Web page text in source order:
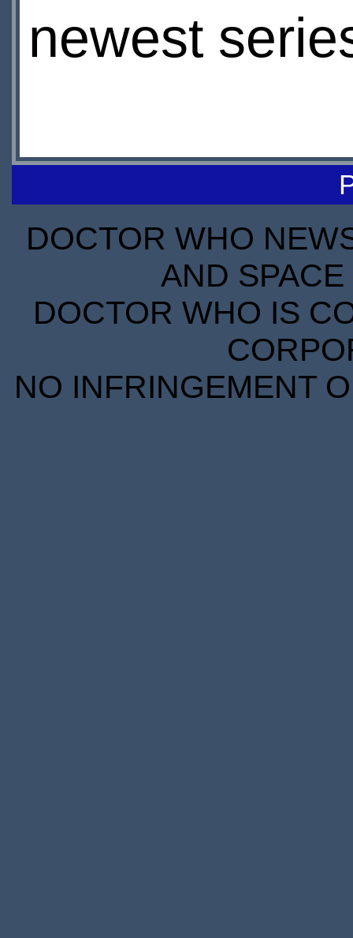
newest
DOCTOR WHO
AND
DOCTOR WHO IS
NO INFRINGEMENT